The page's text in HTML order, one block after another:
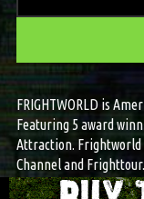
FRIGHTWORLD is
Featuring 5 award
Attraction. Frightworld
Channel and
country.